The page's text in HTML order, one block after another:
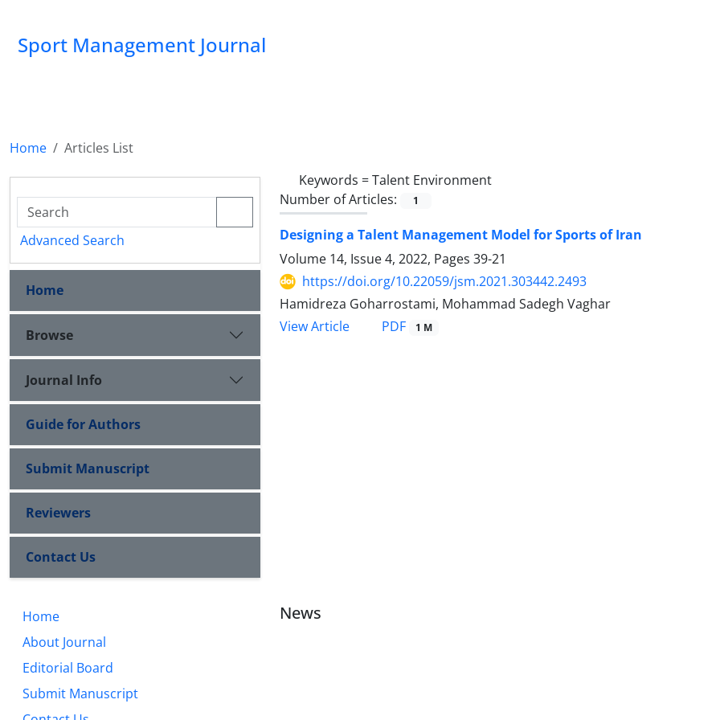
Sport Management Journal
Home
Articles List
Keywords =Talent Environment
Number of Articles:
1
Designing a Talent Management Model for Sports of Iran
Volume 14, Issue 4, 2022, Pages 39-21
https://doi.org/10.22059/jsm.2021.303442.2493
Hamidreza Goharrostami, Mohammad Sadegh Vaghar
View Article
PDF 1 M
Advanced Search
Home
Browse
Journal Info
Guide for Authors
Submit Manuscript
Reviewers
Contact Us
Home
About Journal
Editorial Board
Submit Manuscript
News